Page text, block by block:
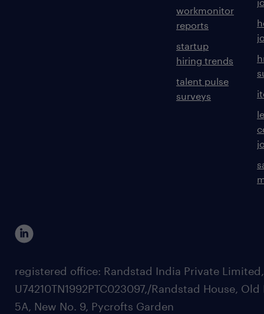
workmonitor
reports
startup
hiring trends
talent pulse
surveys
registered office: Randstad India Private
U74210TN1992PTC023097,/Randstad House, Old
5A, New No. 9, Pycrofts Garden